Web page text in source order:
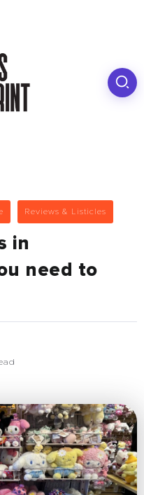
Reviews & Listicles
in
need to